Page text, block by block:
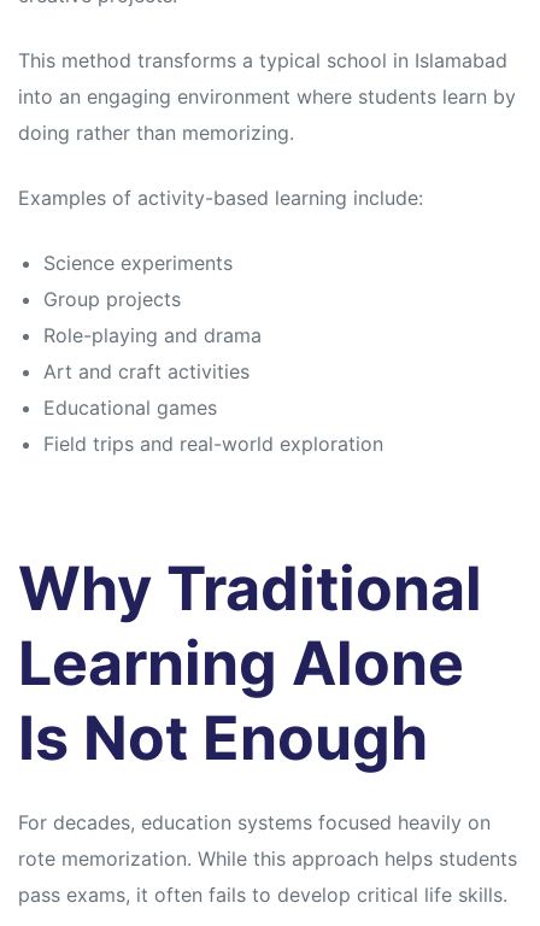
This method transforms a typical school in Islamabad
into an engaging environment where students learn by
doing rather than memorizing.
Examples of activity-based learning include:
Science experiments
Group projects
Role-playing and drama
Art and craft activities
Educational games
Field trips and real-world exploration
Why Traditional
Learning Alone
Is Not Enough
For decades, education systems focused heavily on
rote memorization. While this approach helps students
pass exams, it often fails to develop critical life skills.